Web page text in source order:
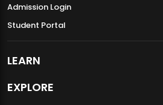
Admission Login
Student Portal
LEARN
EXPLORE